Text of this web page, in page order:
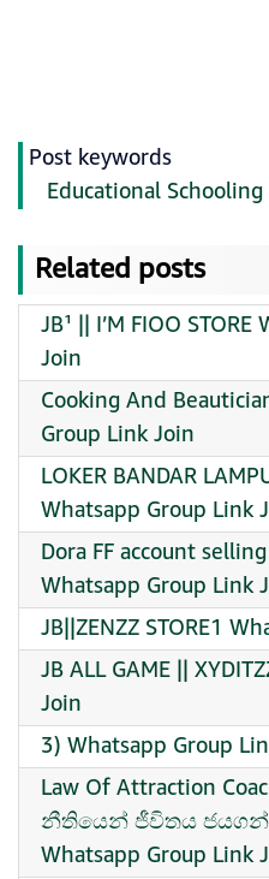
Post keywords
Educational Schooling
Related posts
JB¹ || I’M FIOO
Join
Cooking And
Group Link Join
LOKER BANDAR
Whatsapp Group Link
Dora FF account
Whatsapp Group Link
JB||ZENZZ STORE1
JB ALL GAME ||
Join
3) Whatsapp Group
Law Of Attraction
නීතියෙන් ජීවිතය
Whatsapp Group Link